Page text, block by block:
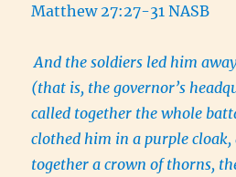
Matthew 27:27-31 NASB
And the soldiers led him
(that is, the governor’s
called together the whole
clothed him in a purple
together a crown of thorns,